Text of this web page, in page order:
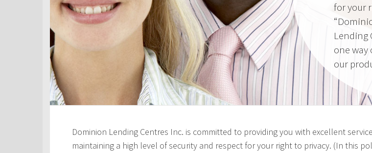
for your
Lending
one
our
Dominion Lending Centres Inc. is committed to providing you with excellent
maintaining a high level of security and respect for your right to privacy. (In this